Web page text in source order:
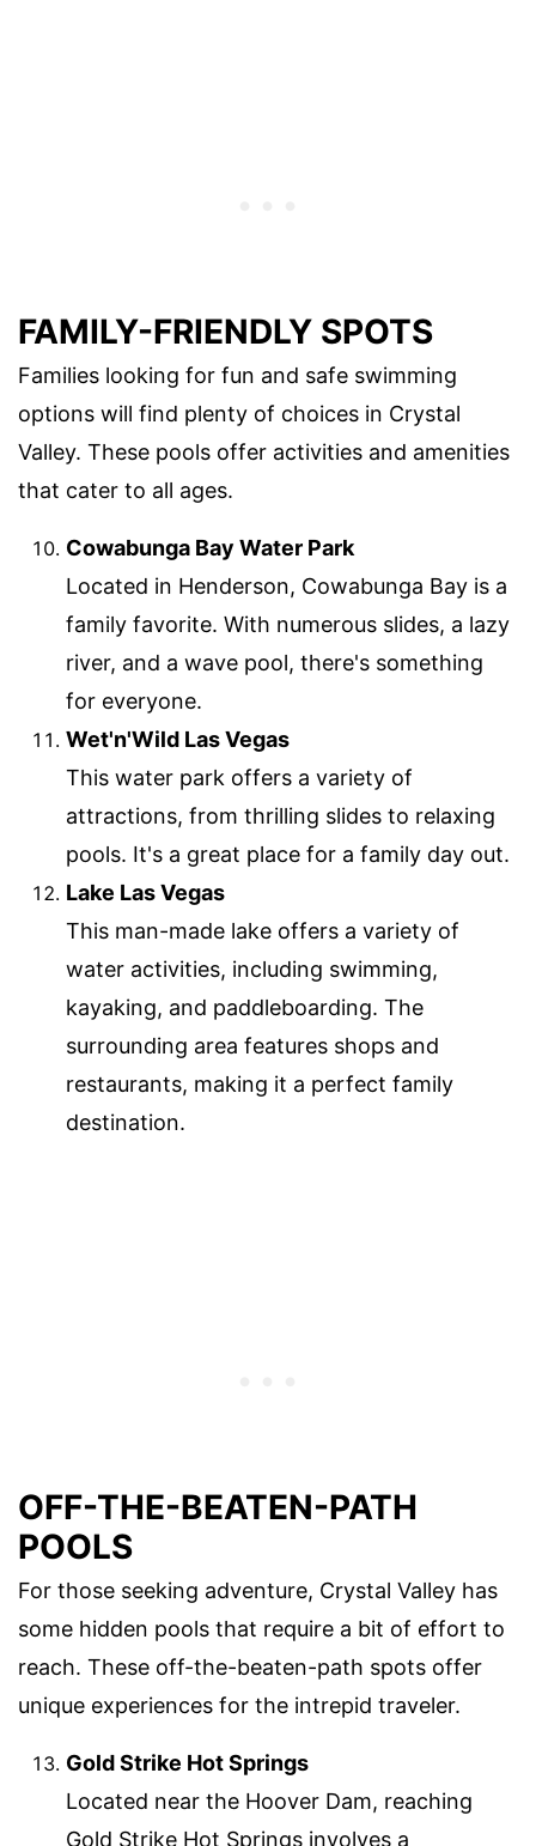
FAMILY-FRIENDLY SPOTS
Families looking for fun and safe swimming
options will find plenty of choices in Crystal
Valley. These pools offer activities and amenities
that cater to all ages.
Cowabunga Bay Water Park
Located in Henderson, Cowabunga Bay is a
family favorite. With numerous slides, a lazy
river, and a wave pool, there's something
for everyone.
Wet'n'Wild Las Vegas
This water park offers a variety of
attractions, from thrilling slides to relaxing
pools. It's a great place for a family day out.
Lake Las Vegas
This man-made lake offers a variety of
water activities, including swimming,
kayaking, and paddleboarding. The
surrounding area features shops and
restaurants, making it a perfect family
destination.
OFF-THE-BEATEN-PATH
POOLS
For those seeking adventure, Crystal Valley has
some hidden pools that require a bit of effort to
reach. These off-the-beaten-path spots offer
unique experiences for the intrepid traveler.
Gold Strike Hot Springs
Located near the Hoover Dam, reaching
Gold Strike Hot Springs involves a